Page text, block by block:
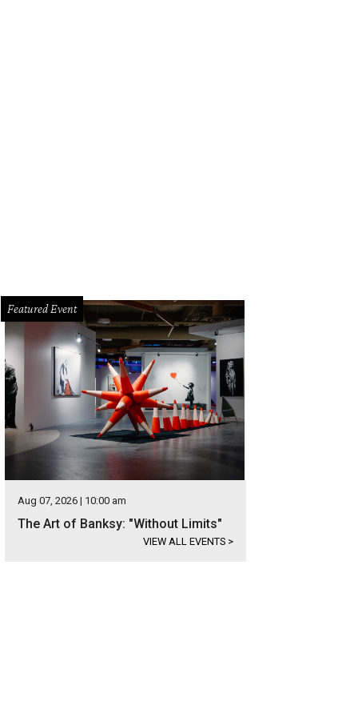
Featured Event
Aug 07, 2026 | 10:00 am
The Art of Banksy: "Without Limits"
VIEW ALL EVENTS >